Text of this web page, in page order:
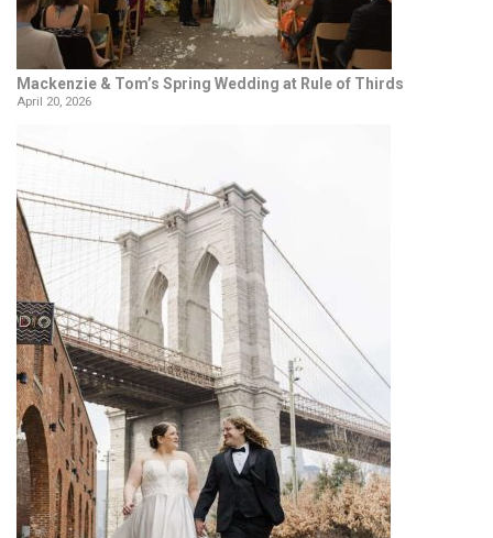
Mackenzie & Tom’s Spring Wedding at Rule of Thirds
April 20, 2026